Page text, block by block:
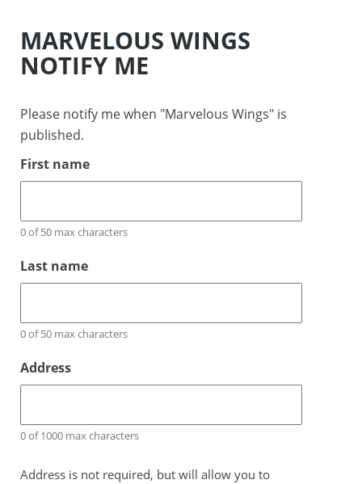
MARVELOUS WINGS
NOTIFY ME
Please notify me when "Marvelous Wings" is
published.
First name
0 of 50 max characters
Last name
0 of 50 max characters
Address
0 of 1000 max characters
Address is not required, but will allow you to